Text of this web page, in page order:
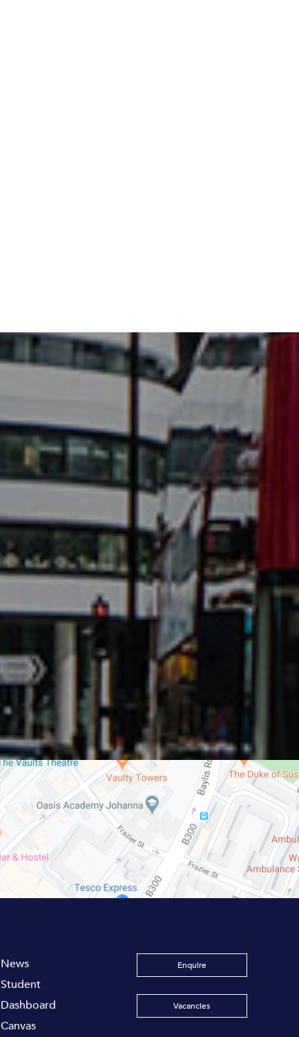
News
Student
Dashboard
Canvas
Enquire
Vacancies